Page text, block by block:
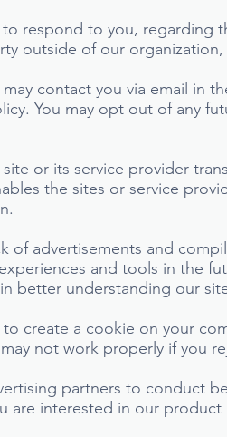
respond to you, regarding
outside of our
contact you via email in
You may opt out of any
or its service provider
the sites or service
of advertisements and
and tools in the
better understanding our
create a cookie on your
not work properly if you
partners to conduct
are interested in our product